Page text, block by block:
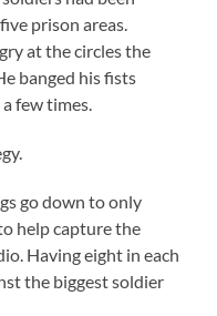
prison areas.
at the circles the
banged his fists
few times.
go down to only
help capture the
Having eight in each
the biggest soldier